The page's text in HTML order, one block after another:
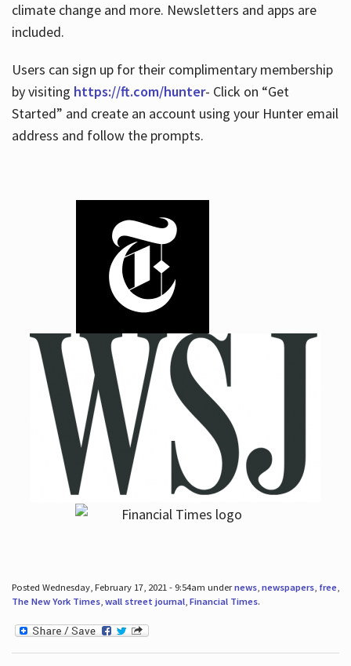
climate change and more. Newsletters and apps are
included.
Users can sign up for their complimentary membership
by visiting https://ft.com/hunter- Click on “Get
Started” and create an account using your Hunter email
address and follow the prompts.
Posted Wednesday, February 17, 2021 - 9:54am undernews, newspapers, free,
The New York Times, wall street journal, Financial Times.